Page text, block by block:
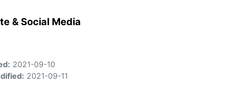
& Social Media
2021-09-10
2021-09-11